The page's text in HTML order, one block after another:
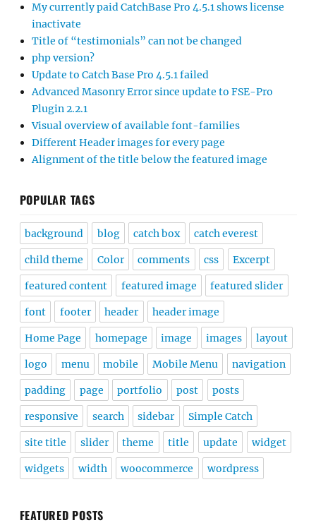
My currently paid CatchBase Pro 4.5.1 shows license
inactivate
Title of “testimonials” can not be changed
php version?
Update to Catch Base Pro 4.5.1 failed
Advanced Masonry Error since update to FSE-Pro
Plugin 2.2.1
Visual overview of available font-families
Different Header images for every page
Alignment of the title below the featured image
POPULAR TAGS
background blog catch box catch everest
child theme Color comments css Excerpt
featured content featured image featured slider
font footer header header image
Home Page homepage image images layout
logo menu mobile Mobile Menu navigation
padding page portfolio post posts
responsive search sidebar Simple Catch
site title slider theme title update widget
widgets width woocommerce wordpress
FEATURED POSTS